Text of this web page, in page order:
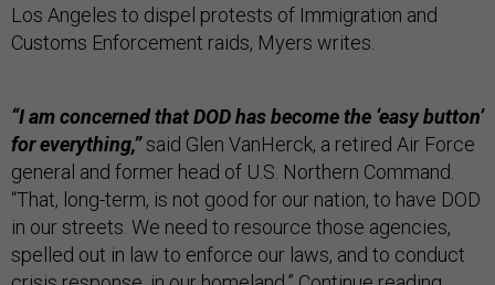
Los Angeles to dispel protests of Immigration and
Customs Enforcement raids, Myers writes.
“I am concerned that DOD has become the ‘easy button’
for everything,”said Glen VanHerck, a retired Air Force
general and former head of U.S. Northern Command.
“That, long-term, is not good for our nation, to have DOD
in our streets. We need to resource those agencies,
spelled out in law to enforce our laws, and to conduct